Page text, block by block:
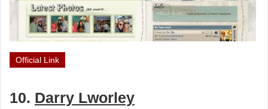
Official Link
10. Darry Lworley